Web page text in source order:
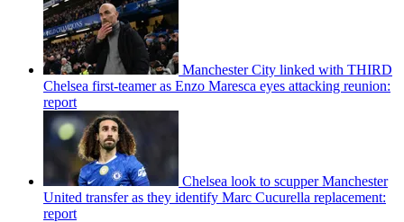
Manchester City linked with THIRD
Chelsea first-teamer as Enzo Maresca eyes attacking reunion:
report
Chelsea look to scupper Manchester
United transfer as they identify Marc Cucurella replacement:
report